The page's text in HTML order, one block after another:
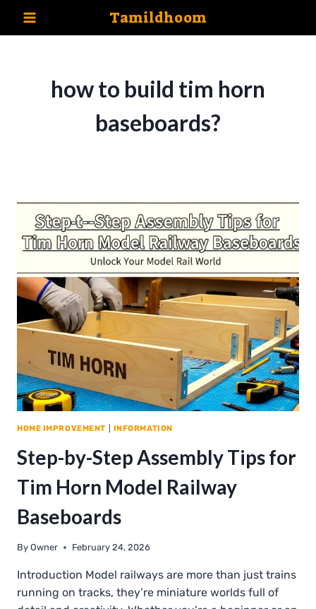
Tamildhoom
how to build tim horn
baseboards?
HOME IMPROVEMENT INFORMATION
Step-by-Step Assembly Tips for
Tim Horn Model Railway
Baseboards
By Owner February 24, 2026
Introduction Model railways are more than just trains
running on tracks, they’re miniature worlds full of